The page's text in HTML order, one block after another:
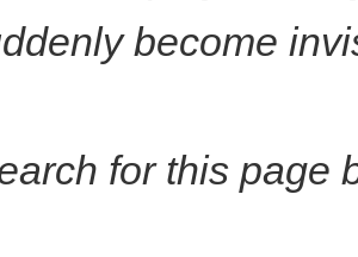
become
for this page